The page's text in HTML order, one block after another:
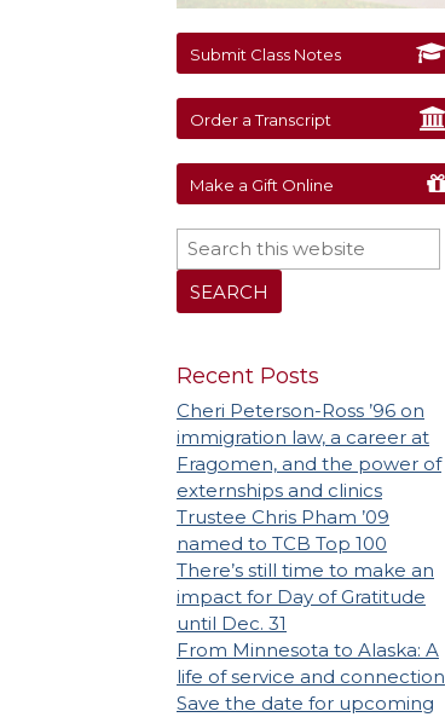
Submit Class Notes
Order a Transcript
Make a Gift Online
Recent Posts
Cheri Peterson-Ross ’96 on
immigration law, a career at
Fragomen, and the power of
externships and clinics
Trustee Chris Pham ’09
named to TCB Top 100
There’s still time to make an
impact for Day of Gratitude
until Dec. 31
From Minnesota to Alaska: A
life of service and connection
Save the date for upcoming